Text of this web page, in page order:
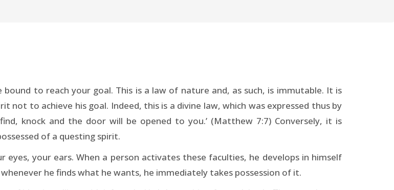
to reach your goal. This is a law of nature and, as such, is immutable. It is
not to achieve his goal. Indeed, this is a divine law, which was expressed thus by
knock and the door will be opened to you.’ (Matthew 7:7) Conversely, it is
of a questing spirit.
eyes, your ears. When a person activates these faculties, he develops in himself
he finds what he wants, he immediately takes possession of it.